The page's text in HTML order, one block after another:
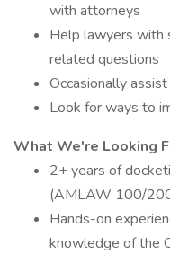
with attorneys
Help lawyers with
related questions
Occasionally
Look for ways to
What We're Looking
2+ years of
(AMLAW 100/
Hands-on
knowledge of the